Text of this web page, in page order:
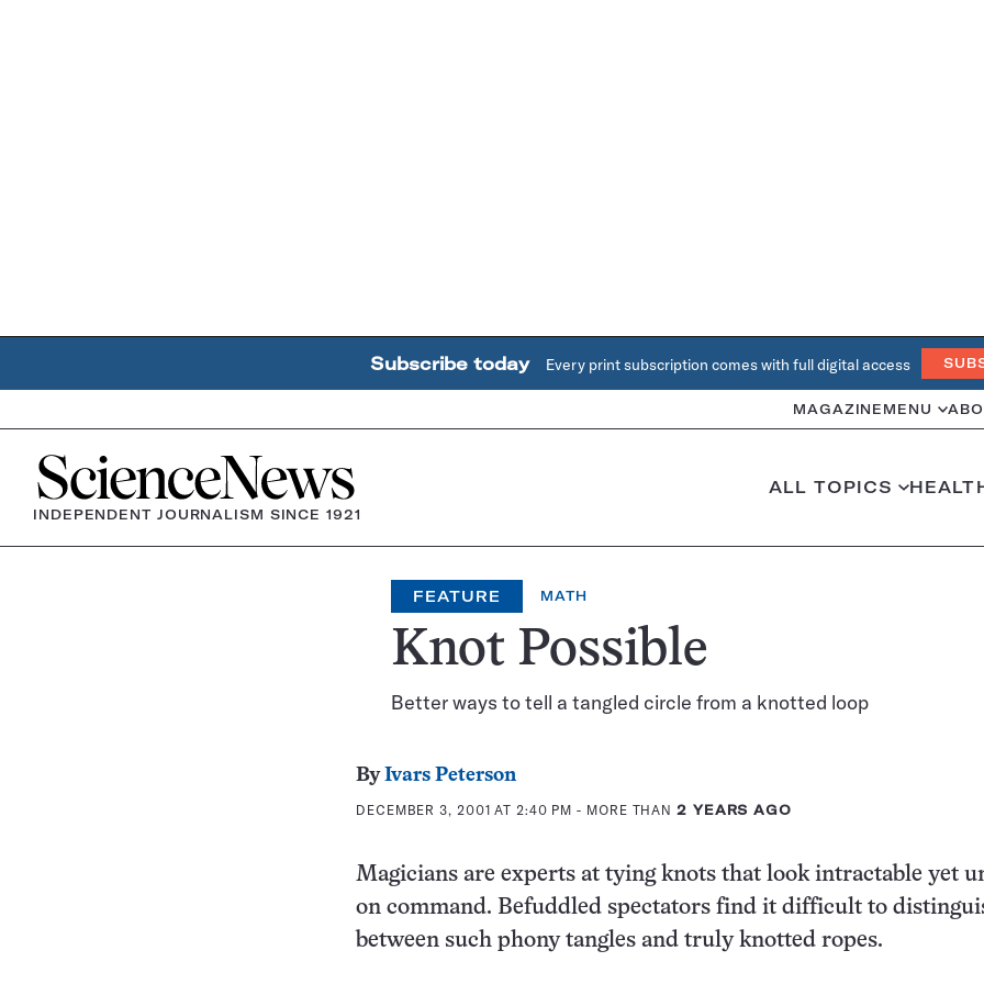
Subscribe today Every print subscription comes with full digital access
MAGAZINE MENU
Home
INDEPENDENT JOURNALISM SINCE 1921
ALL TOPICS
FEATURE MATH
Knot Possible
Better ways to tell a tangled circle from a knotted loop
ByIvars Peterson
DECEMBER 3, 2001 AT 2:40 PM - MORE THAN2 YEARS AGO
Magicians are experts at tying knots that look intractable yet
on command. Befuddled spectators find it difficult to
between such phony tangles and truly knotted ropes.